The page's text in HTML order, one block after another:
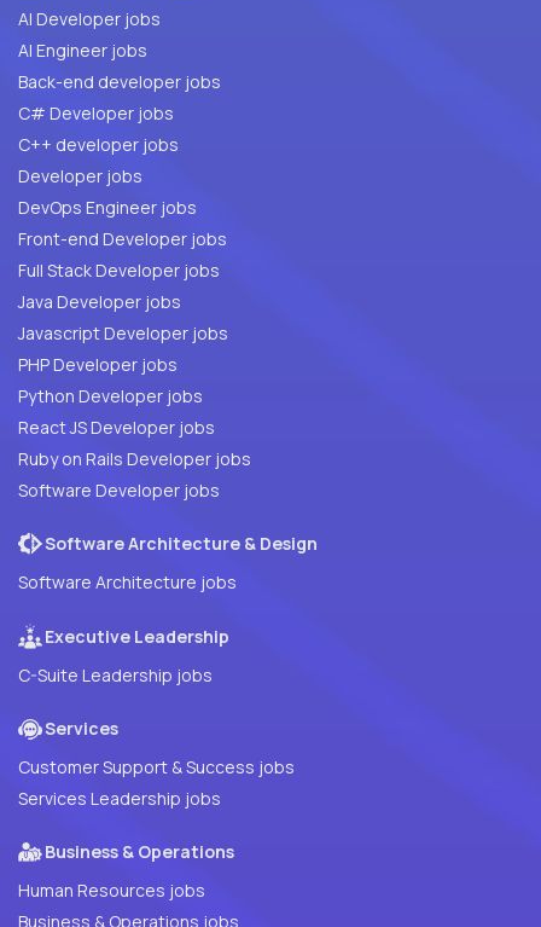
AI Developer jobs
AI Engineer jobs
Back-end developer jobs
C# Developer jobs
C++ developer jobs
Developer jobs
DevOps Engineer jobs
Front-end Developer jobs
Full Stack Developer jobs
Java Developer jobs
Javascript Developer jobs
PHP Developer jobs
Python Developer jobs
React JS Developer jobs
Ruby on Rails Developer jobs
Software Developer jobs
Software Architecture & Design
Software Architecture jobs
Executive Leadership
C-Suite Leadership jobs
Services
Customer Support & Success jobs
Services Leadership jobs
Business & Operations
Human Resources jobs
Business & Operations jobs